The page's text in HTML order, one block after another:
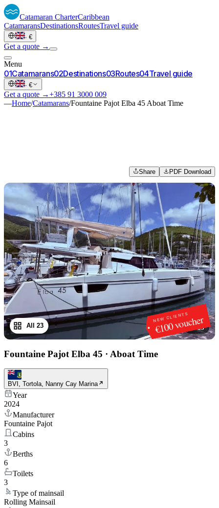
Catamaran CharterCaribbean
CatamaransDestinationsRoutesTravel guide
· €
Get a quote →
Menu
01Catamarans02Destinations03Routes04Travel guide
· €
Get a quote →+385 91 3000 009
—Home/Catamarans/Fountaine Pajot Elba 45 Aboat Time
Share PDF Download
NEW CLIENTS
€100 voucher
1/23
All 23
Fountaine Pajot Elba 45 · Aboat Time
BVI, Tortola, Nanny Cay Marina
Year
2024
Manufacturer
Fountaine Pajot
Cabins
3
Berths
6
Toilets
3
Type of mainsail
Rolling Mainsail